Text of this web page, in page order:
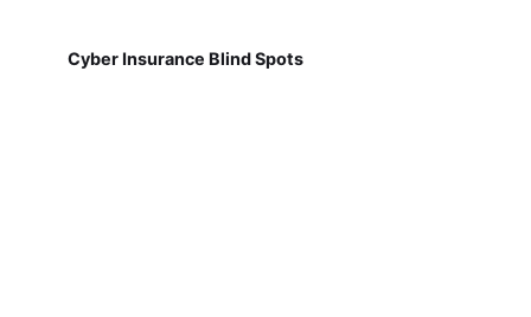
Cyber Insurance Blind Spots